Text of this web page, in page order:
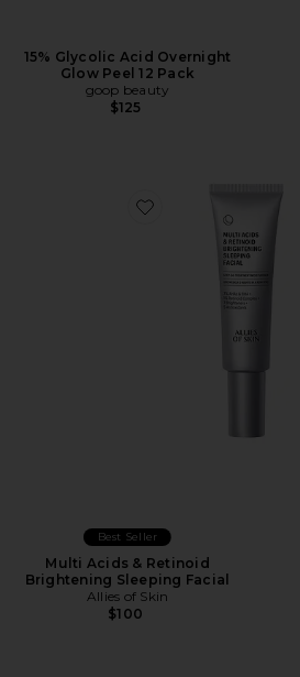
15% Glycolic Acid Overnight
Glow Peel 12 Pack
goop beauty
$125
Favorite Multi Acids &
Best Seller
Multi Acids & Retinoid
Brightening Sleeping Facial
Allies of Skin
$100